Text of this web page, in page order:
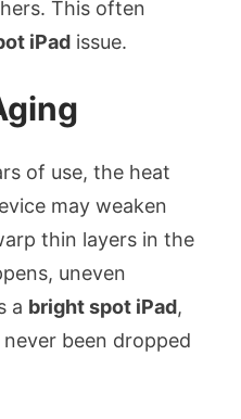
This often
iPad issue.
of use, the heat
may weaken
thin layers in the
uneven
a bright spot iPad,
been dropped